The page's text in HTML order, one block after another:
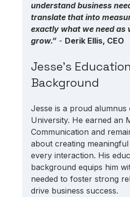
understand business
translate that into
exactly what we need as
grow.” - Derik Ellis, CEO
Jesse's
Background
Jesse is a proud alumnus
University. He earned an
Communication and
about creating meaningful
every interaction. His
background equips him
needed to foster strong
drive business success.